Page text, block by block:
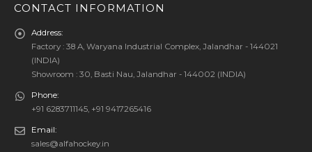
CONTACT INFORMATION
Address:
Factory : 38 A, Waryana Industrial Complex, Jalandhar - 144021
(INDIA)
Showroom : 30, Basti Nau, Jalandhar - 144002 (INDIA)
Phone:
+91 6283711145, +91 9417265416
Email:
sales@alfahockey.in